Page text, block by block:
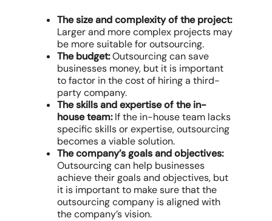
The size and complexity of the project:
Larger and more complex projects may
be more suitable for outsourcing.
The budget:Outsourcing can save
businesses money, but it is important
to factor in the cost of hiring a third-
party company.
The skills and expertise of the in-
house team:If the in-house team lacks
specific skills or expertise, outsourcing
becomes a viable solution.
The company’s goals and objectives:
Outsourcing can help businesses
achieve their goals and objectives, but
it is important to make sure that the
outsourcing company is aligned with
the company’s vision.